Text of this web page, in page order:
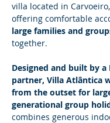
villa located in
offering comfortable
large families and
together.
Designed and built by a
partner, Villa Atlântica
from the outset for
generational group
combines generous